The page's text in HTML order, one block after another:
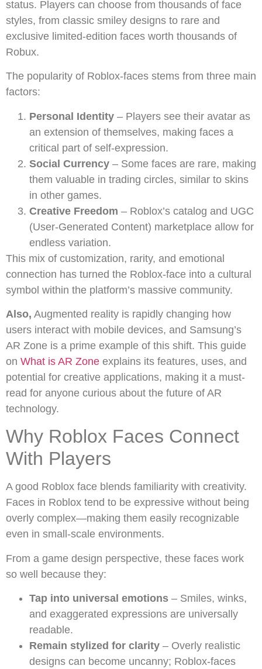
status. Players can choose from thousands of face
styles, from classic smiley designs to rare and
exclusive limited-edition faces worth thousands of
Robux.
The popularity of Roblox-faces stems from three main
factors:
Personal Identity – Players see their avatar as
an extension of themselves, making faces a
critical part of self-expression.
Social Currency – Some faces are rare, making
them valuable in trading circles, similar to skins
in other games.
Creative Freedom – Roblox’s catalog and UGC
(User-Generated Content) marketplace allow for
endless variation.
This mix of customization, rarity, and emotional
connection has turned the Roblox-face into a cultural
symbol within the platform’s massive community.
Also, Augmented reality is rapidly changing how
users interact with mobile devices, and Samsung’s
AR Zone is a prime example of this shift. This guide
on What is AR Zone explains its features, uses, and
potential for creative applications, making it a must-
read for anyone curious about the future of AR
technology.
Why Roblox Faces Connect
With Players
A good Roblox face blends familiarity with creativity.
Faces in Roblox tend to be expressive without being
overly complex—making them easily recognizable
even in small-scale environments.
From a game design perspective, these faces work
so well because they:
Tap into universal emotions – Smiles, winks,
and exaggerated expressions are universally
readable.
Remain stylized for clarity – Overly realistic
designs can become uncanny; Roblox-faces